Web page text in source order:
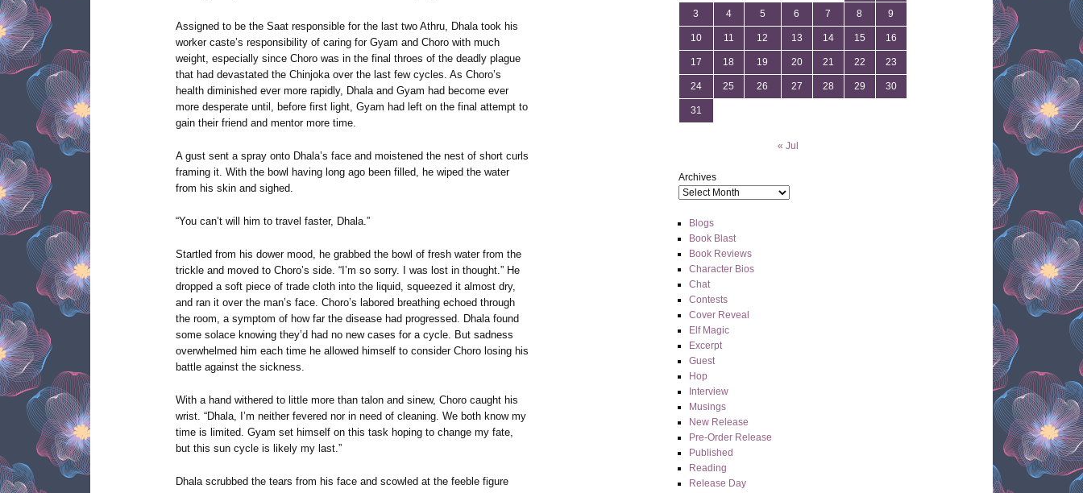
Assigned to be the Saat responsible for the last two Athru, Dhala took his
worker caste’s responsibility of caring for Gyam and Choro with much
weight, especially since Choro was in the final throes of the deadly plague
that had devastated the Chinjoka over the last few cycles. As Choro’s
health diminished ever more rapidly, Dhala and Gyam had become ever
more desperate until, before first light, Gyam had left on the final attempt to
gain their friend and mentor more time.
A gust sent a spray onto Dhala’s face and moistened the nest of short curls
framing it. With the bowl having long ago been filled, he wiped the water
from his skin and sighed.
“You can’t will him to travel faster, Dhala.”
Startled from his dower mood, he grabbed the bowl of fresh water from the
trickle and moved to Choro’s side. “I’m so sorry. I was lost in thought.” He
dropped a soft piece of trade cloth into the liquid, squeezed it almost dry,
and ran it over the man’s face. Choro’s labored breathing echoed through
the room, a symptom of how far the disease had progressed. Dhala found
some solace knowing they’d had no new cases for a cycle. But sadness
overwhelmed him each time he allowed himself to consider Choro losing his
battle against the sickness.
With a hand withered to little more than talon and sinew, Choro caught his
wrist. “Dhala, I’m neither fevered nor in need of cleaning. We both know my
time is limited. Gyam set himself on this task hoping to change my fate,
but this sun cycle is likely my last.”
Dhala scrubbed the tears from his face and scowled at the feeble figure
3 4 5 6 7 8 9
10 11 12 13 14 15 16
17 18 19 20 21 22 23
24 25 26 27 28 29 30
31
« Jul
Archives
Blogs
Book Blast
Book Reviews
Character Bios
Chat
Contests
Cover Reveal
Elf Magic
Excerpt
Guest
Hop
Interview
Musings
New Release
Pre-Order Release
Published
Reading
Release Day